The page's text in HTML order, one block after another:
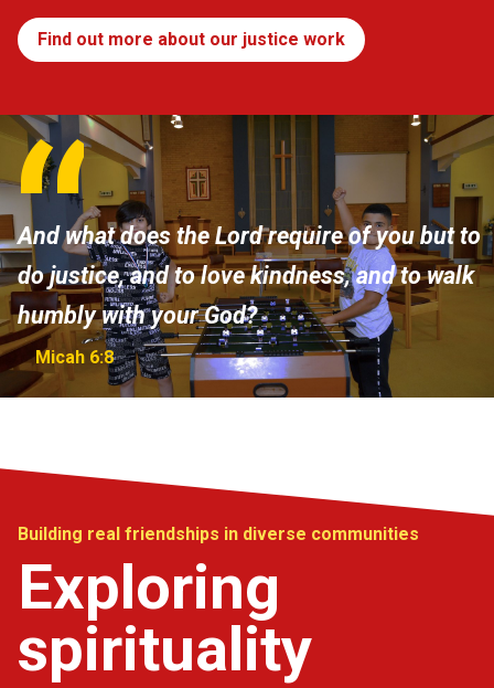
And what does the Lord require of you but to
do justice, and to love kindness, and to walk
humbly with your God?
Micah 6:8
Find out more about our justice work
Building real friendships in diverse communities
Exploring
spirituality